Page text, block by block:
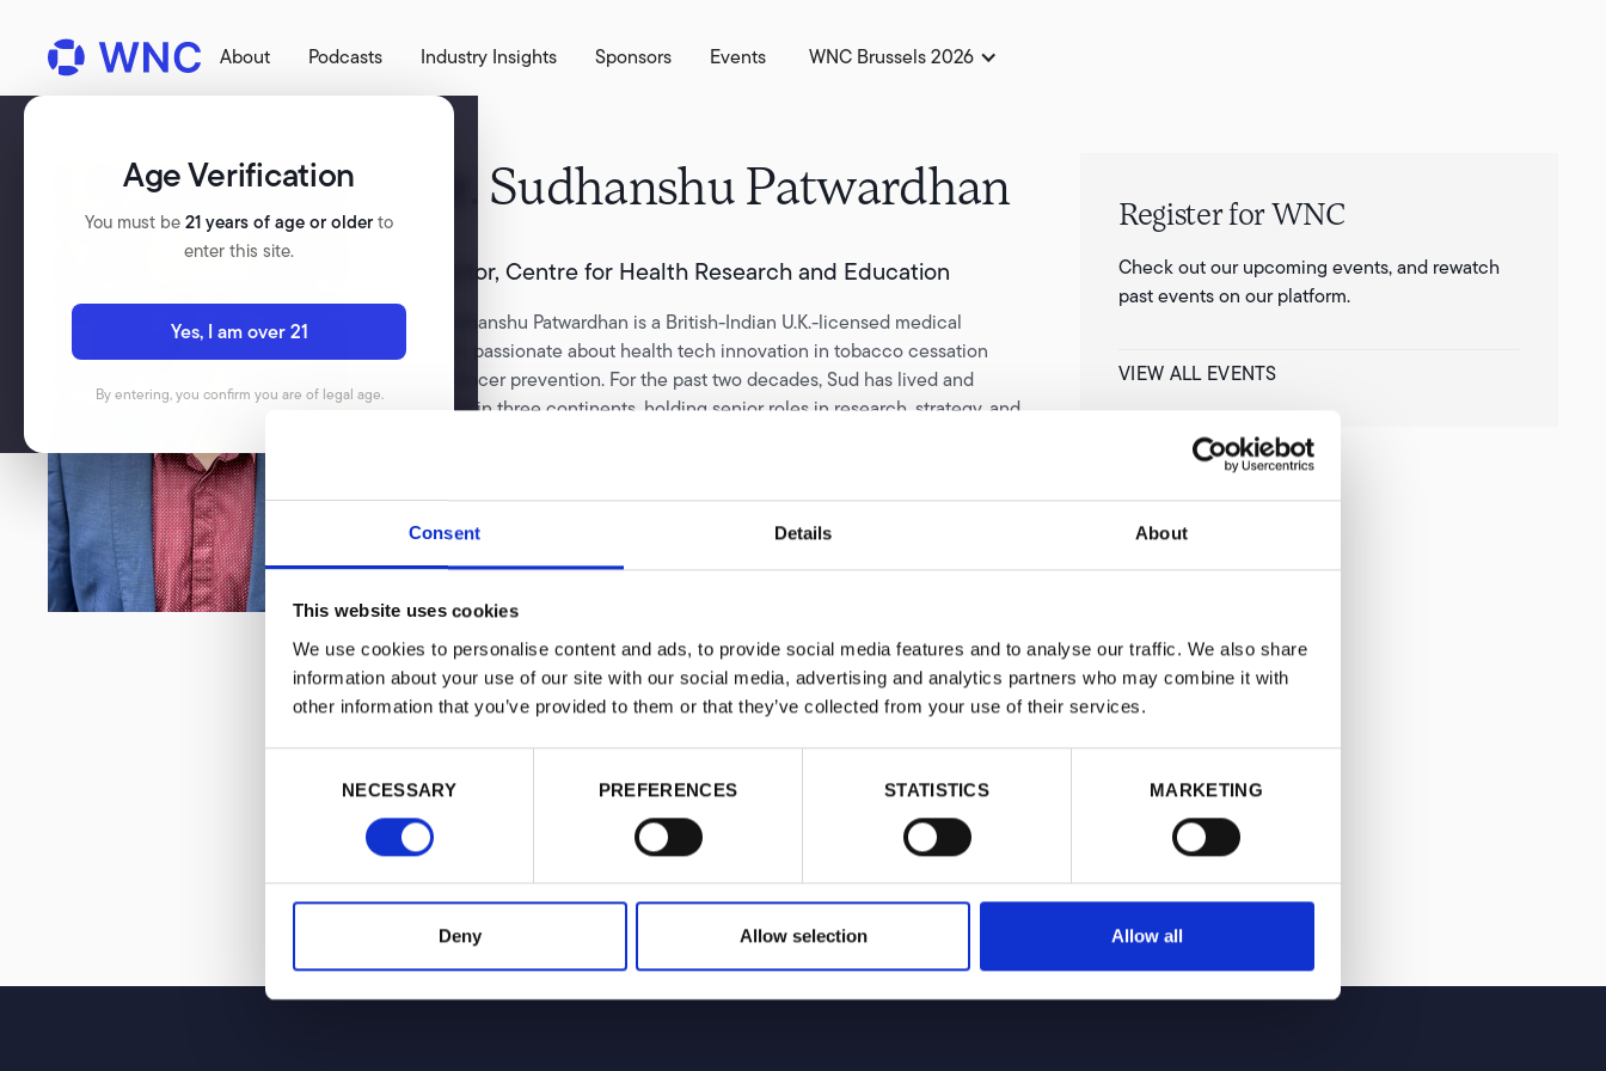
Consent Details About
This website uses cookies
We use cookies to personalise content and ads, to provide social media features and to analyse our traffic. We also share
information about your use of our site with our social media, advertising and analytics partners who may combine it with
other information that you’ve provided to them or that they’ve collected from your use of their services.
NECESSARY PREFERENCES STATISTICS MARKETING
Deny Allow selection Allow all
About Podcasts Industry Insights Sponsors Events WNC Brussels 2026
Age Verification
You must be21 years of age or olderto
enter this site.
Yes, I am over 21
By entering, you confirm you are of legal age.
Sudhanshu Patwardhan
Director, Centre for Health Research and Education
Dr Sudhanshu Patwardhan is a British-Indian U.K.-licensed medical
doctor, passionate about health tech innovation in tobacco cessation
and cancer prevention. For the past two decades, Sud has lived and
worked in three continents, holding senior roles in research, strategy, and
that address the unmet health needs of the most disadvantaged tobacco
users.
Register for WNC
Check out our upcoming events, and rewatch
past events on our platform.
VIEW ALL EVENTS